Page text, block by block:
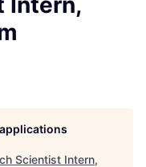
Scientist Intern,